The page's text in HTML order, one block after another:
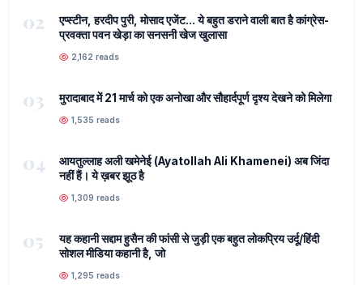
02
एप्स्टीन, हरदीप पुरी, मोसाद एजेंट... ये बहुत डराने वाली बात है कांग्रेस-
प्रवक्ता पवन खेड़ा का सनसनी खेज खुलासा
2,162 reads
03 मुरादाबाद में 21 मार्च को एक अनोखा और सौहार्दपूर्ण दृश्य देखने को मिलेगा
1,535 reads
04
आयतुल्लाह अली खमेनेई (Ayatollah Ali Khamenei) अब जिंदा
नहीं हैं। ये ख़बर झूठ है
1,309 reads
05
यह कहानी सद्दाम हुसैन की फांसी से जुड़ी एक बहुत लोकप्रिय उर्दू/हिंदी
सोशल मीडिया कहानी है, जो
1,295 reads